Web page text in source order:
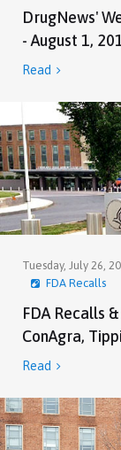
DrugNews'
- August 1,
Read 
Tuesday, July 26,
FDA Recalls
FDA Recalls
ConAgra,
Read 